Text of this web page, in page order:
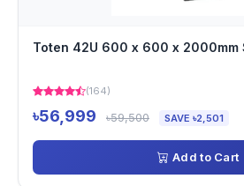
Toten 42U 600 x 600 x 2000mm
(164)
৳56,999 ৳59,500 SAVE ৳2,501
Add to Cart